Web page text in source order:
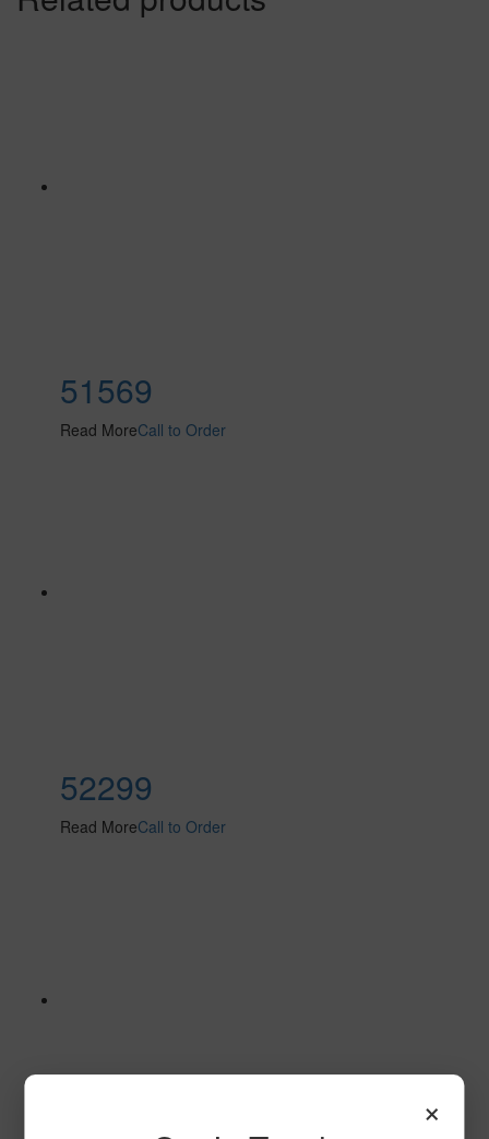
51569
Read MoreCall to Order
52299
Read MoreCall to Order
×